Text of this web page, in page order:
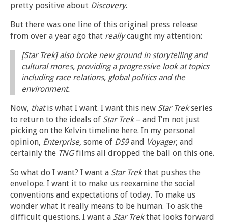
pretty positive about Discovery.
But there was one line of this original press release
from over a year ago that reallycaught my attention:
[Star Trek] also broke new ground in storytelling and
cultural mores, providing a progressive look at topics
including race relations, global politics and the
environment.
Now, thatis what I want. I want this new Star Trekseries
to return to the ideals of Star Trek– and I’m not just
picking on the Kelvin timeline here. In my personal
opinion, Enterprise, some of DS9and Voyager, and
certainly the TNGfilms all dropped the ball on this one.
So what do I want? I want a Star Trekthat pushes the
envelope. I want it to make us reexamine the social
conventions and expectations of today. To make us
wonder what it really means to be human. To ask the
difficult questions. I want a Star Trekthat looks forward